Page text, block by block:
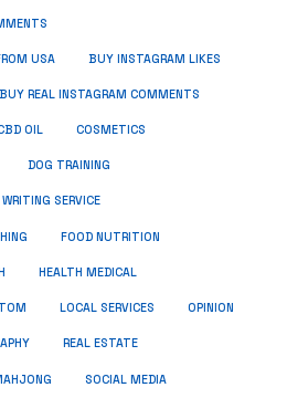
USA BUY INSTAGRAM LIKES
BUY REAL INSTAGRAM COMMENTS
OIL COSMETICS
DOG TRAINING
SERVICE
FOOD NUTRITION
HEALTH MEDICAL
LOCAL SERVICES OPINION
REAL ESTATE
SOCIAL MEDIA